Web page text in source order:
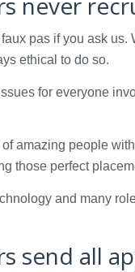
pas if you ask
ethical to do so.
for everyone
amazing people
those perfect
and many
send all